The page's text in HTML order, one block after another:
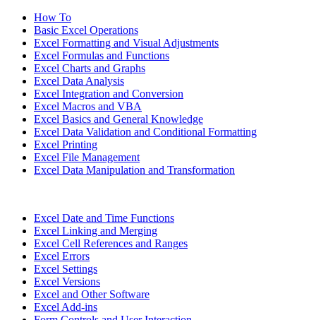
How To
Basic Excel Operations
Excel Formatting and Visual Adjustments
Excel Formulas and Functions
Excel Charts and Graphs
Excel Data Analysis
Excel Integration and Conversion
Excel Macros and VBA
Excel Basics and General Knowledge
Excel Data Validation and Conditional Formatting
Excel Printing
Excel File Management
Excel Data Manipulation and Transformation
Excel Date and Time Functions
Excel Linking and Merging
Excel Cell References and Ranges
Excel Errors
Excel Settings
Excel Versions
Excel and Other Software
Excel Add-ins